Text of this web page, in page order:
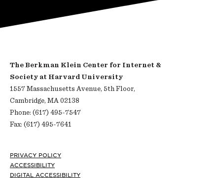
The Berkman Klein Center for Internet &
Society at Harvard University
1557 Massachusetts Avenue, 5th Floor,
Cambridge, MA 02138
Phone: (617) 495-7547
Fax: (617) 495-7641
Footer
PRIVACY POLICY
ACCESSIBILITY
DIGITAL ACCESSIBILITY